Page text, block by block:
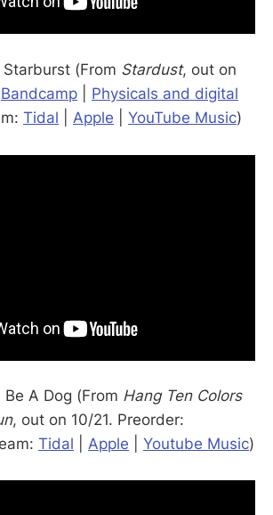
(From Stardust, out on
Bandcamp
Physicals and digital
Tidal Apple YouTube Music)
A Dog (From Hang Ten Colors
, out on 10/21. Preorder:
Tidal Apple Youtube Music)